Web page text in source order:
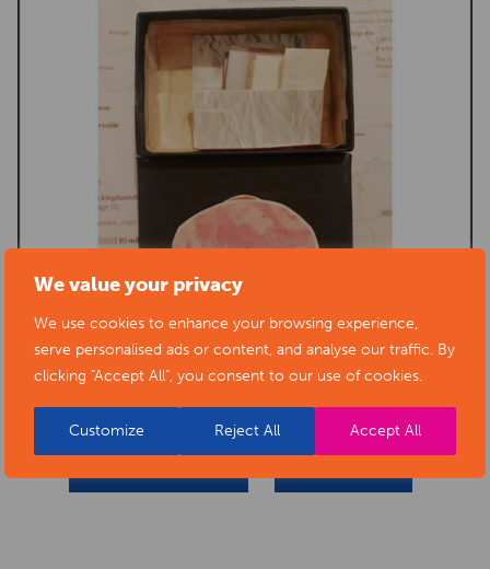
We value your privacy
We use cookies to enhance your browsing experience,
serve personalised ads or content, and analyse our traffic. By
clicking "Accept All", you consent to our use of cookies.
Customize Reject All Accept All